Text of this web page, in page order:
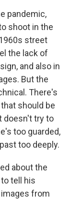
pandemic,
shoot in the
street
the lack of
and also in
But the
There's
should be
doesn't try to
too guarded,
too deeply.
about the
tell his
from